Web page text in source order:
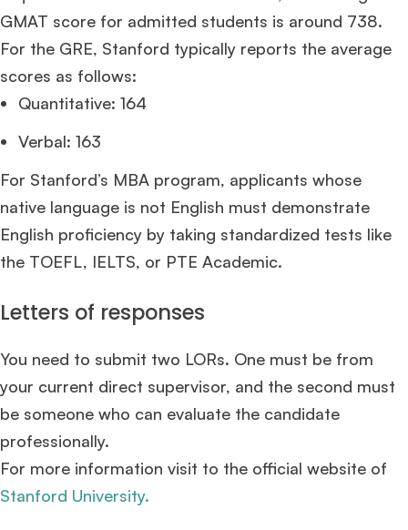
GMAT score for admitted students is around 738.
For the GRE, Stanford typically reports the average
scores as follows:
Quantitative: 164
Verbal: 163
For Stanford’s MBA program, applicants whose
native language is not English must demonstrate
English proficiency by taking standardized tests like
the TOEFL, IELTS, or PTE Academic.
Letters of responses
You need to submit two LORs. One must be from
your current direct supervisor, and the second must
be someone who can evaluate the candidate
professionally.
For more information visit to the official website of
Stanford University.